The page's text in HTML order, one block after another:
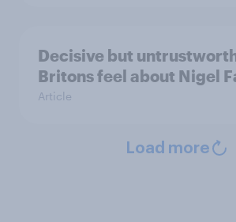
Decisive but
Britons feel about Nigel
Article
Load more